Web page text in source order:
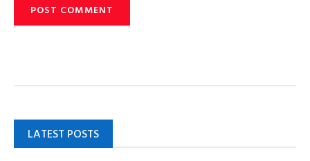
LATEST POSTS